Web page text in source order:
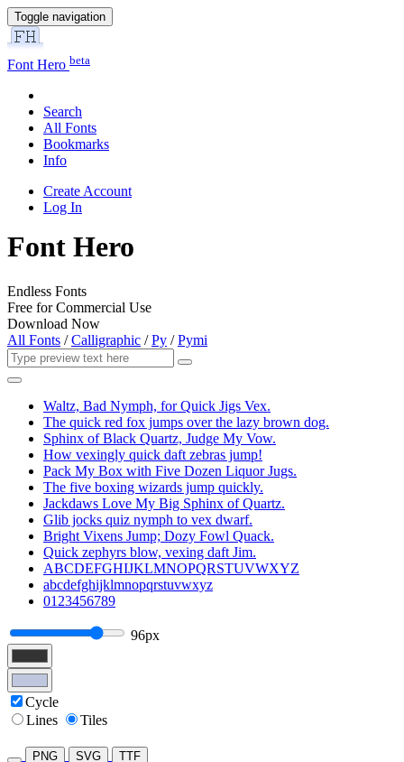
Toggle navigation
Font Hero beta
Search
All Fonts
Bookmarks
Info
Create Account
Log In
Font Hero
Endless Fonts
Free for Commercial Use
Download Now
All Fonts /Calligraphic /Py /Pymi
Waltz, Bad Nymph, for Quick Jigs Vex.
The quick red fox jumps over the lazy brown dog.
Sphinx of Black Quartz, Judge My Vow.
How vexingly quick daft zebras jump!
Pack My Box with Five Dozen Liquor Jugs.
The five boxing wizards jump quickly.
Jackdaws Love My Big Sphinx of Quartz.
Glib jocks quiz nymph to vex dwarf.
Bright Vixens Jump; Dozy Fowl Quack.
Quick zephyrs blow, vexing daft Jim.
ABCDEFGHIJKLMNOPQRSTUVWXYZ
abcdefghijklmnopqrstuvwxyz
0123456789
96px
Cycle
Lines
Tiles
PNG SVG TTF